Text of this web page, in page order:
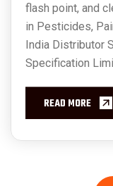
flash point, and
in Pesticides,
India Distributor
Specification
READ MORE